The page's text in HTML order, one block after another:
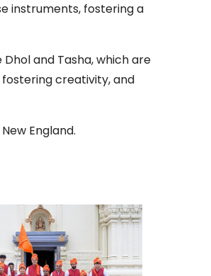
instruments, fostering a
and Tasha, which are
creativity, and
England.